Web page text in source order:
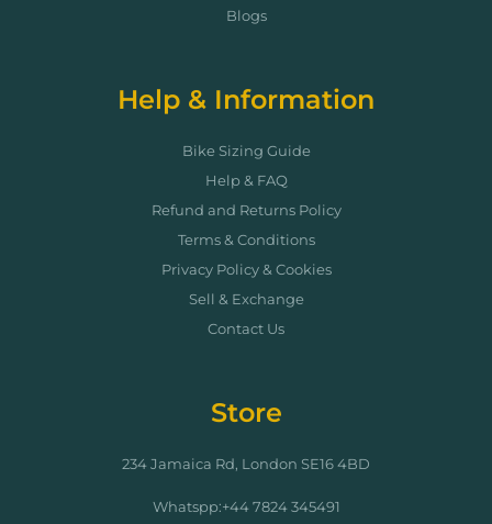
Blogs
Help & Information
Bike Sizing Guide
Help & FAQ
Refund and Returns Policy
Terms & Conditions
Privacy Policy & Cookies
Sell & Exchange
Contact Us
Store
234 Jamaica Rd, London SE16 4BD
Whatspp:+44 7824 345491